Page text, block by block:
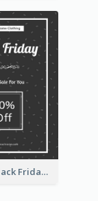
Graphic Black Friday Typography Flyer